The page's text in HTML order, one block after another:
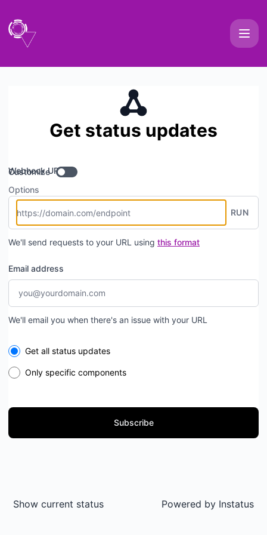
Get status updates
Webhook URL
Customize
Options
RUN
We'll send requests to your URL using this format
Email address
We'll email you when there's an issue with your URL
Select the components you want to receive updates for
Get all status updates
Only specific components
Subscribe
Show current status Powered by Instatus